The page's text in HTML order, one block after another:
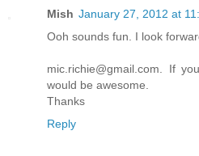
Mish January 27, 2012 at
Ooh sounds fun. I look
mic.richie@gmail.com. If
would be awesome.
Thanks
Reply